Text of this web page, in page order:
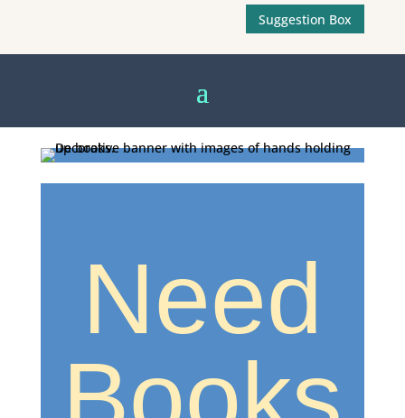
Suggestion Box
Need